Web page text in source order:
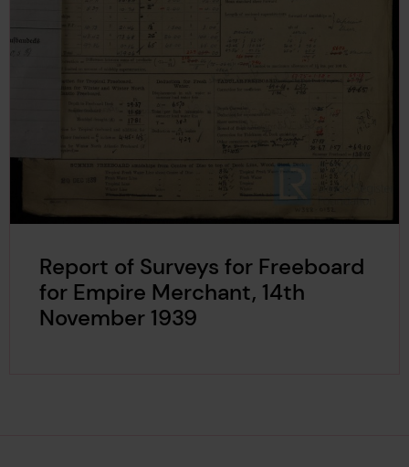
Report of Surveys for Freeboard
for Empire Merchant, 14th
November 1939